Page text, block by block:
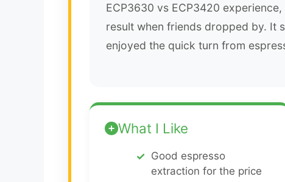
ECP3630 vs ECP3420
result when friends dropped by. It
enjoyed the quick turn from
What I Like
Good espresso
extraction for the price